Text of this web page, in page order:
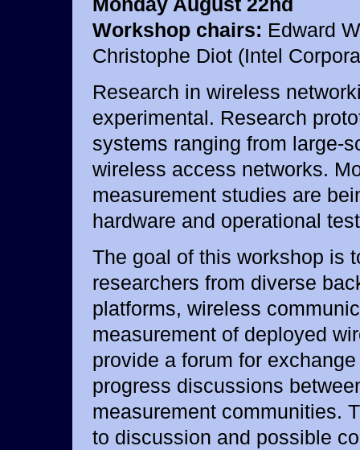
Workshop chairs: Edward
Christophe Diot (Intel
Research in wireless
experimental. Research
systems ranging from large-
wireless access networks.
measurement studies are
hardware and operational
The goal of this workshop is
researchers from diverse
platforms, wireless
measurement of deployed
provide a forum for
progress discussions
measurement communities.
to discussion and possible